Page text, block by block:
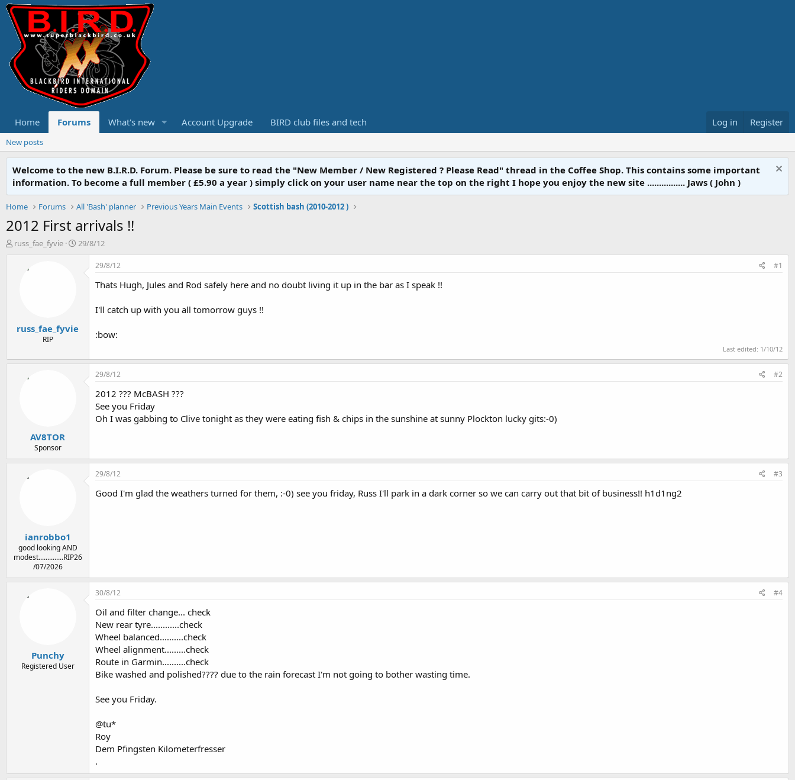
Home Forums What's new Account Upgrade BIRD club files and tech Log in Register
New posts
Welcome to the new B.I.R.D. Forum. Please be sure to read the "New Member / New Registered ? Please Read" thread in the Coffee Shop. This contains some important
information. To become a full member ( £5.90 a year ) simply click on your user name near the top on the right I hope you enjoy the new site ................ Jaws ( John )
Home Forums All 'Bash' planner Previous Years Main Events Scottish bash (2010-2012 )
2012 First arrivals !!
T
a
e
russ_fae_fyvie
S
e
29/8/12
russ_fae_fyvie
RIP
29/8/12 #1
Thats Hugh, Jules and Rod safely here and no doubt living it up in the bar as I speak !!
I'll catch up with you all tomorrow guys !!
:bow:
Last edited: 1/10/12
AV8TOR
Sponsor
29/8/12 #2
2012 ??? McBASH ???
See you Friday
Oh I was gabbing to Clive tonight as they were eating fish & chips in the sunshine at sunny Plockton lucky gits:-0)
ianrobbo1
good looking AND
modest..............RIP26
/07/2026
29/8/12 #3
Good I'm glad the weathers turned for them, :-0) see you friday, Russ I'll park in a dark corner so we can carry out that bit of business!! h1d1ng2
Punchy
Registered User
30/8/12 #4
Oil and filter change... check
New rear tyre............check
Wheel balanced..........check
Wheel alignment.........check
Route in Garmin..........check
Bike washed and polished???? due to the rain forecast I'm not going to bother wasting time.
See you Friday.
@tu*
Roy
Dem Pfingsten Kilometerfresser
.